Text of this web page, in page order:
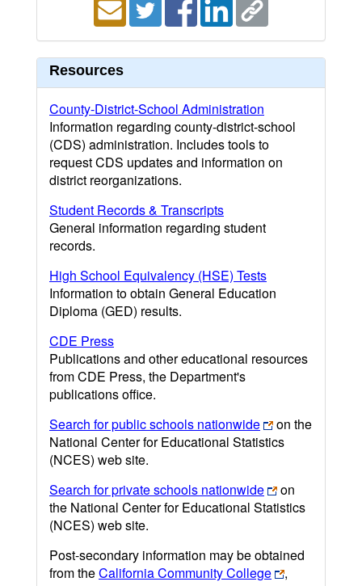
Resources
County-District-School Administration
Information regarding county-district-school
(CDS) administration. Includes tools to
request CDS updates and information on
district reorganizations.
Student Records & Transcripts
General information regarding student
records.
High School Equivalency (HSE) Tests
Information to obtain General Education
Diploma (GED) results.
CDE Press
Publications and other educational resources
from CDE Press, the Department's
publications office.
Search for public schools nationwide
on the
National Center for Educational Statistics
(NCES) web site.
Search for private schools nationwide
on
the National Center for Educational Statistics
(NCES) web site.
Post-secondary information may be obtained
from theCalifornia Community College
,